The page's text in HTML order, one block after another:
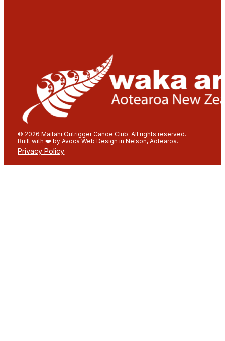
© 2026 Maitahi Outrigger Canoe Club. All rights reserved.
Built with ❤️ by Avoca Web Design in Nelson, Aotearoa.
Privacy Policy